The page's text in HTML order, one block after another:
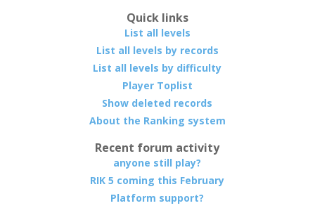
Quick links
List all levels
List all levels by records
List all levels by difficulty
Player Toplist
Show deleted records
About the Ranking system
Recent forum activity
anyone still play?
RIK 5 coming this February
Platform support?